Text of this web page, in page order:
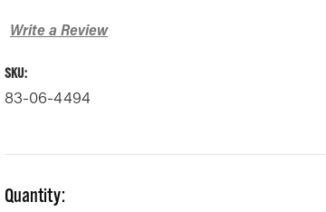
Write a Review
SKU:
83-06-4494
Current
Stock:
Quantity: